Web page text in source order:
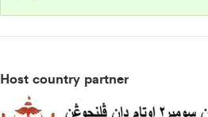
Host country partner